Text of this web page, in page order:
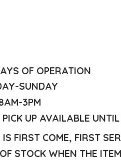
OF OPERATION
SUNDAY
3PM
UP AVAILABLE
FIRST COME, FIRST
STOCK WHEN THE